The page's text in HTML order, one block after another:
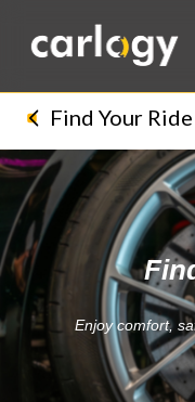
Home
Services
Partners
Discover
About Us
Contact Us
Find Your Ride
Enjoy comfort,